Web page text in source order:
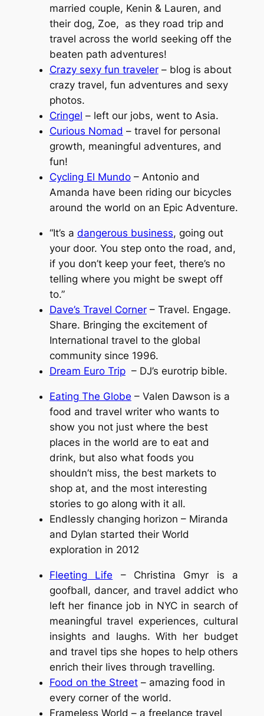
married couple, Kenin & Lauren, and
their dog, Zoe, as they road trip and
travel across the world seeking off the
beaten path adventures!
Crazy sexy fun traveler– blog is about
crazy travel, fun adventures and sexy
photos.
Cringel – left our jobs, went to Asia.
Curious Nomad – travel for personal
growth, meaningful adventures, and
fun!
Cycling El Mundo– Antonio and
Amanda have been riding our bicycles
around the world on an Epic Adventure.
“It’s a dangerous business, going out
your door. You step onto the road, and,
if you don’t keep your feet, there’s no
telling where you might be swept off
to.”
Dave’s Travel Corner– Travel. Engage.
Share. Bringing the excitement of
International travel to the global
community since 1996.
Dream Euro Trip– DJ’s eurotrip bible.
Eating The Globe – Valen Dawson is a
food and travel writer who wants to
show you not just where the best
places in the world are to eat and
drink, but also what foods you
shouldn’t miss, the best markets to
shop at, and the most interesting
stories to go along with it all.
Endlessly changing horizon – Miranda
and Dylan started their World
exploration in 2012
Fleeting Life – Christina Gmyr is a
goofball, dancer, and travel addict who
left her finance job in NYC in search of
meaningful travel experiences, cultural
insights and laughs. With her budget
and travel tips she hopes to help others
enrich their lives through travelling.
Food on the Street– amazing food in
every corner of the world.
Frameless World – a freelance travel